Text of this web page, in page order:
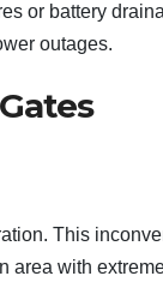
or battery
outages.
This
area with